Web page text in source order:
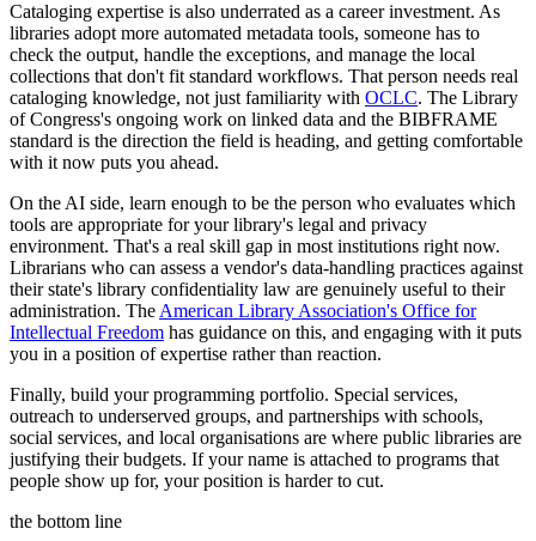
Cataloging expertise is also underrated as a career investment. As
libraries adopt more automated metadata tools, someone has to
check the output, handle the exceptions, and manage the local
collections that don't fit standard workflows. That person needs real
cataloging knowledge, not just familiarity with OCLC. The Library
of Congress's ongoing work on linked data and the BIBFRAME
standard is the direction the field is heading, and getting comfortable
with it now puts you ahead.
On the AI side, learn enough to be the person who evaluates which
tools are appropriate for your library's legal and privacy
environment. That's a real skill gap in most institutions right now.
Librarians who can assess a vendor's data-handling practices against
their state's library confidentiality law are genuinely useful to their
administration. The American Library Association's Office for
Intellectual Freedom has guidance on this, and engaging with it puts
you in a position of expertise rather than reaction.
Finally, build your programming portfolio. Special services,
outreach to underserved groups, and partnerships with schools,
social services, and local organisations are where public libraries are
justifying their budgets. If your name is attached to programs that
people show up for, your position is harder to cut.
the bottom line